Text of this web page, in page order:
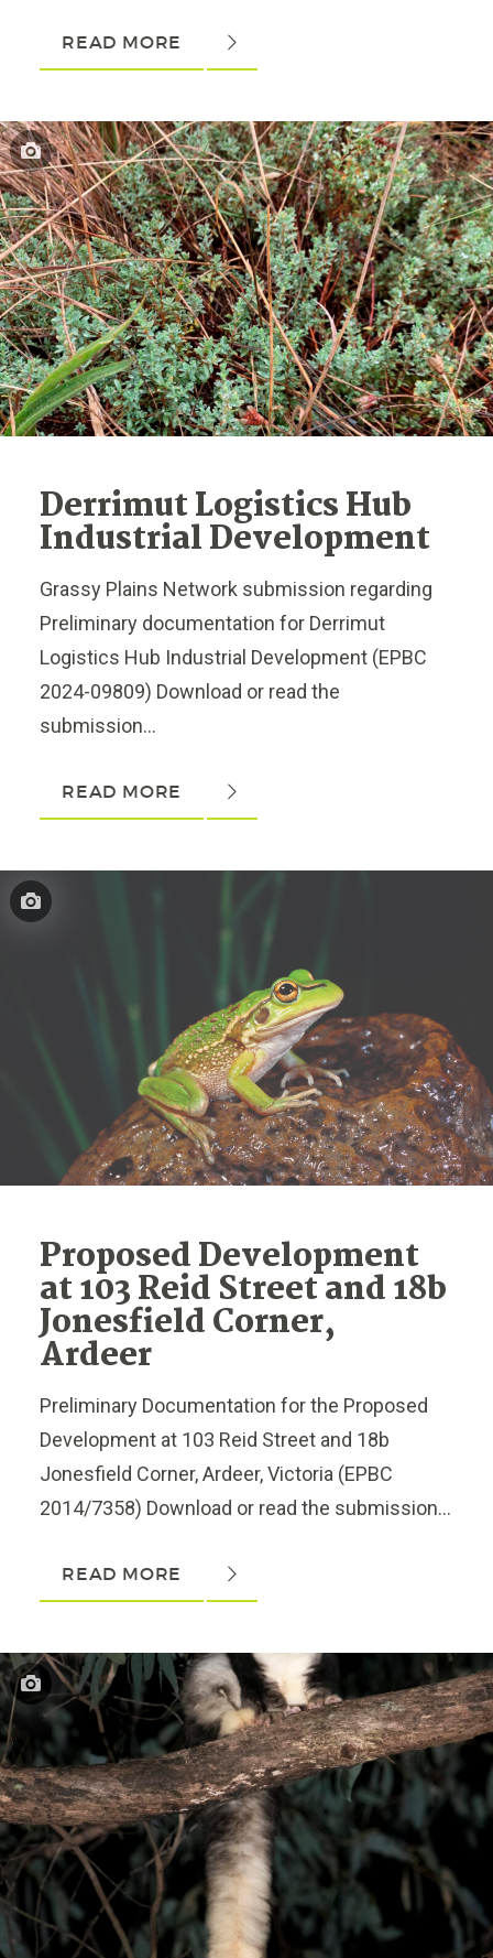
READ MORE
Derrimut Logistics Hub
Industrial Development
Grassy Plains Network submission regarding
Preliminary documentation for Derrimut
Logistics Hub Industrial Development (EPBC
2024-09809) Download or read the
submission...
READ MORE
Proposed Development
at 103 Reid Street and 18b
Jonesfield Corner,
Ardeer
Preliminary Documentation for the Proposed
Development at 103 Reid Street and 18b
Jonesfield Corner, Ardeer, Victoria (EPBC
2014/7358) Download or read the submission...
READ MORE